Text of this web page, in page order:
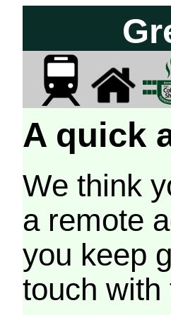
A quick
We think
a remote
you keep
touch with